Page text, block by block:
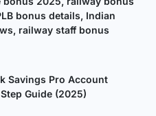
bonus details, Indian
railway staff bonus
Savings Pro Account
Guide (2025)